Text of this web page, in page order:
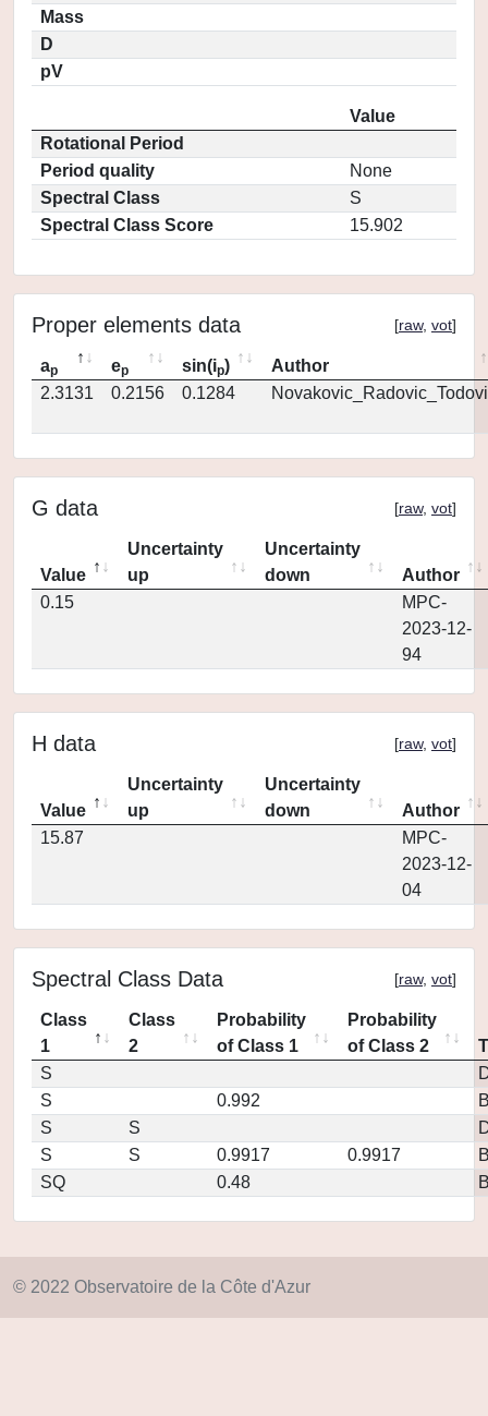
Mass
D
pV
Value
Rotational Period
Period quality
None
Spectral Class
S
Spectral Class Score
15.902
Proper elements data [raw, vot]
ap ep sin(ip)
Author
2.3131
0.2156 0.1284
G data [raw, vot]
Value
Uncertainty
up
Uncertainty
down
Author
0.15
MPC-
2023-12-
94
H data [raw, vot]
Value
Uncertainty
up
Uncertainty
down
Author
15.87
MPC-
2023-12-
04
Spectral Class Data [raw, vot]
Class
1
Class
2
Probability
of Class 1
Probability
of Class 2
S
S
0.992
S
S
S
S 0.9917 0.9917
SQ
0.48
© 2022 Observatoire de la Côte d'Azur